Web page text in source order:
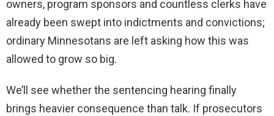
owners, program sponsors and countless clerks have
already been swept into indictments and convictions;
ordinary Minnesotans are left asking how this was
allowed to grow so big.
We’ll see whether the sentencing hearing finally
brings heavier consequence than talk. If prosecutors